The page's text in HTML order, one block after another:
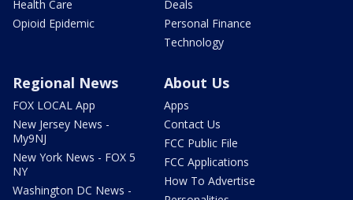
Health Care
Opioid Epidemic
Deals
Personal Finance
Technology
Regional News
FOX LOCAL App
New Jersey News -
My9NJ
New York News - FOX 5
NY
Washington DC News -
About Us
Apps
Contact Us
FCC Public File
FCC Applications
How To Advertise